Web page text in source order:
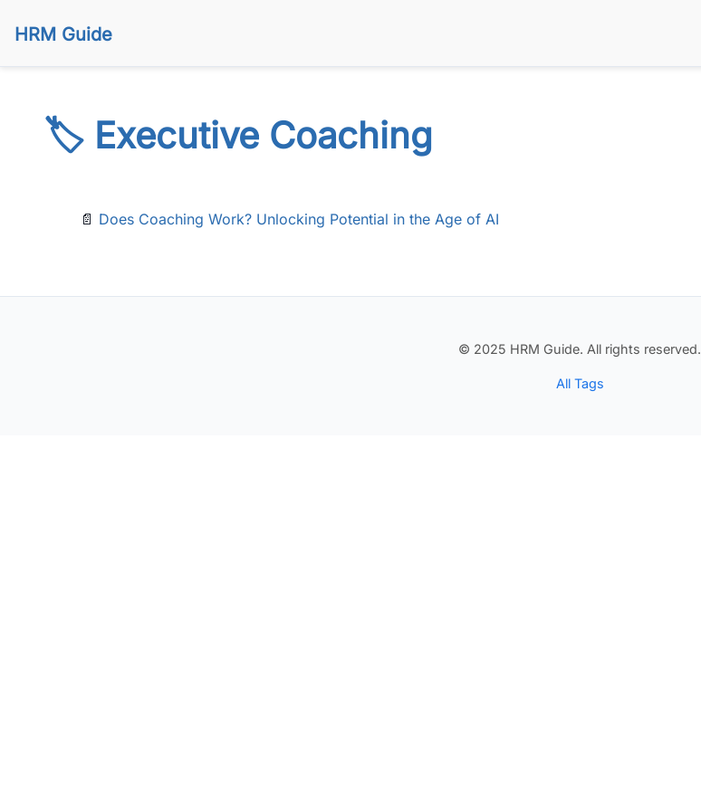
HRM Guide
🏷️ Executive Coaching
📄 Does Coaching Work? Unlocking Potential in the Age of AI
© 2025 HRM Guide. All rights reserved.
All Tags